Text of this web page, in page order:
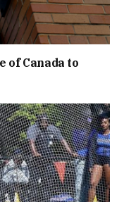
of Canada to